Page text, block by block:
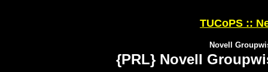
TUCoPS ::
Novell
{PRL} Novell